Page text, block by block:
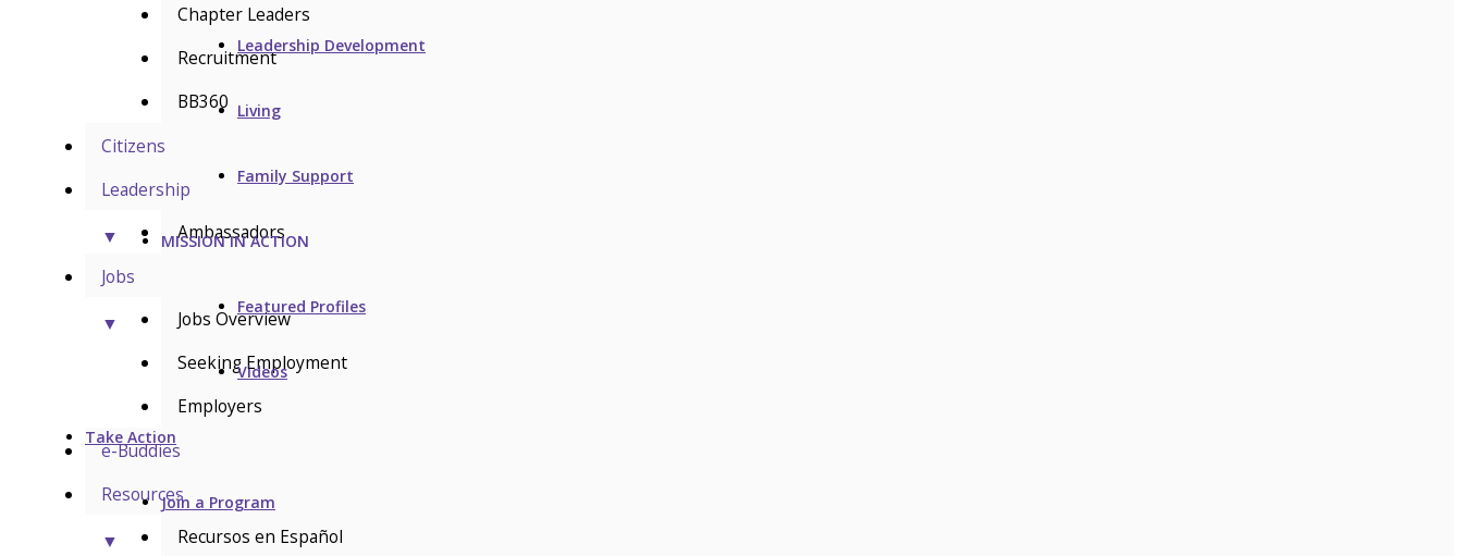
Leadership Development
Living
Family Support
MISSION IN ACTION
Featured Profiles
Videos
Take Action
Join a Program
Chapter Leaders
Recruitment
BB360
Citizens
Leadership
▼
Ambassadors
Jobs
▼
Jobs Overview
Seeking Employment
Employers
e-Buddies
Resources
▼
Recursos en Español